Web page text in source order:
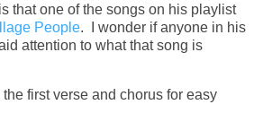
that one of the songs on his playlist
People. I wonder if anyone in his
attention to what that song is
first verse and chorus for easy